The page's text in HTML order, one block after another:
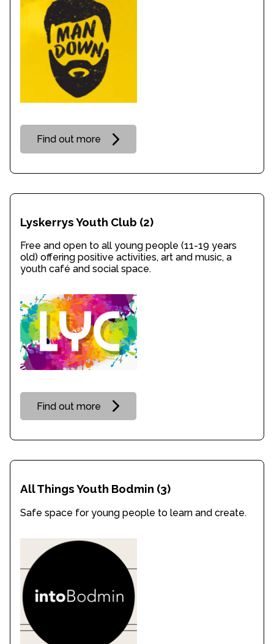
Find out more
Lyskerrys Youth Club (2)
Free and open to all young people (11-19 years
old) offering positive activities, art and music, a
youth café and social space.
Find out more
All Things Youth Bodmin (3)
Safe space for young people to learn and create.